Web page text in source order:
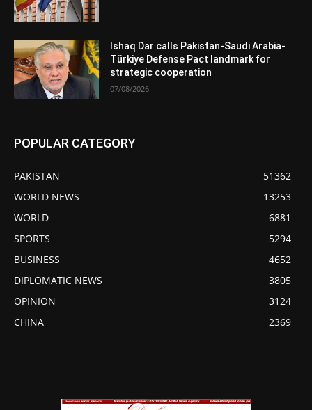
Ishaq Dar calls Pakistan-Saudi Arabia-
Türkiye Defense Pact landmark for
strategic cooperation
07/08/2026
POPULAR CATEGORY
PAKISTAN
51362
WORLD NEWS
13253
WORLD
6881
SPORTS
5294
BUSINESS
4652
DIPLOMATIC NEWS
3805
OPINION
3124
CHINA
2369